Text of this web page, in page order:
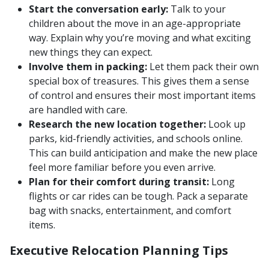
Start the conversation early: Talk to your
children about the move in an age-appropriate
way. Explain why you’re moving and what exciting
new things they can expect.
Involve them in packing: Let them pack their own
special box of treasures. This gives them a sense
of control and ensures their most important items
are handled with care.
Research the new location together: Look up
parks, kid-friendly activities, and schools online.
This can build anticipation and make the new place
feel more familiar before you even arrive.
Plan for their comfort during transit: Long
flights or car rides can be tough. Pack a separate
bag with snacks, entertainment, and comfort
items.
Executive Relocation Planning Tips